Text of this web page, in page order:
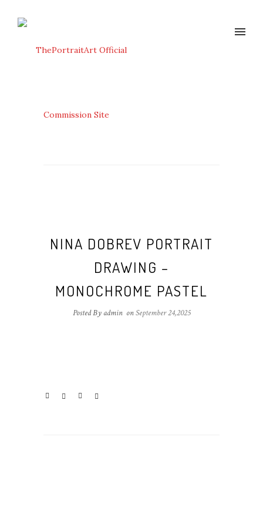
NINA DOBREV PORTRAIT
DRAWING –
MONOCHROME PASTEL
Posted By admin onSeptember 24,2025